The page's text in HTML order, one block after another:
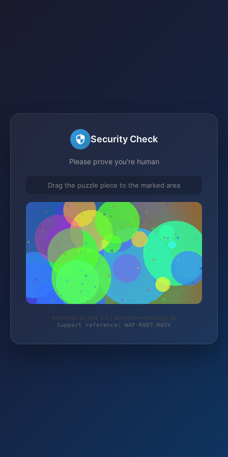
Security Check
Please prove you're human
Drag the puzzle piece to the marked area
Protected by WAF 2.0 | autoteile-werkzeuge.de
Support reference: WAF-R0Q7-R65V